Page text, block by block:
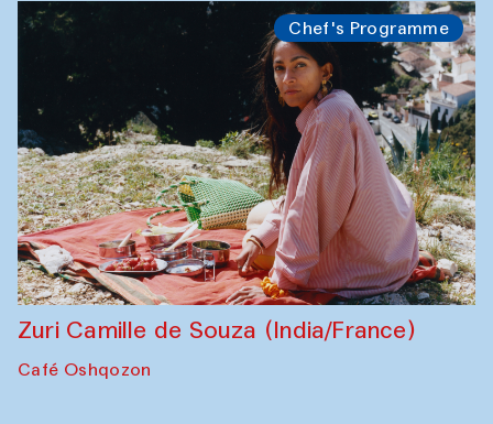
Chef's Programme
Zuri Camille de Souza (India/France)
Café Oshqozon